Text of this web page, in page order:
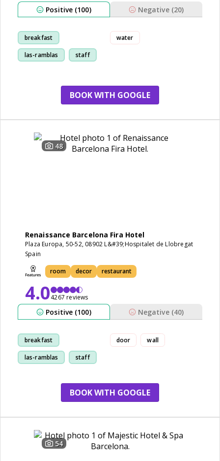
Positive (100) Negative (20)
breakfast
las-ramblas staff
water
BOOK WITH GOOGLE
48
Renaissance Barcelona Fira Hotel
Plaza Europa, 50-52, 08902 L&#39;Hospitalet de Llobregat
Spain
room decor restaurant
4.04267 reviews
Positive (100) Negative (40)
breakfast
las-ramblas staff
door wall
BOOK WITH GOOGLE
54